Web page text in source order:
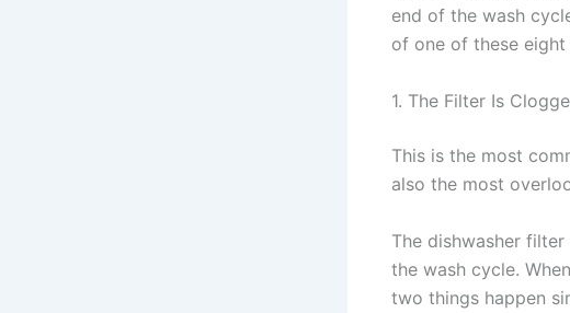
end of the wash
of one of these eight
1. The Filter Is
This is the most
also the most
The dishwasher
the wash cycle.
two things happen